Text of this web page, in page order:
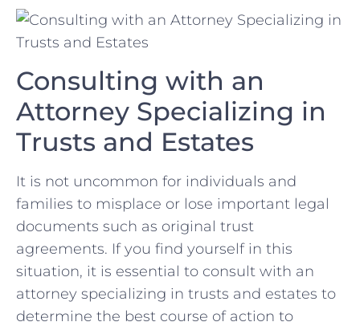
Consulting‍ with an
Attorney Specializing in
Trusts and Estates
It is not⁤ uncommon for individuals and
families to misplace or ​lose important legal
documents ⁤such as original trust
agreements. If you ⁤find yourself in​ this
situation, it is essential‌ to consult with an
attorney ​specializing in trusts​ and‍ estates to
determine the‌ best course⁢ of‍ action ‌to